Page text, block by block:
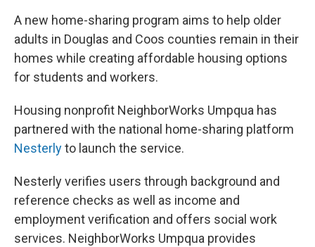
A new home-sharing program aims to help older
adults in Douglas and Coos counties remain in their
homes while creating affordable housing options
for students and workers.
Housing nonprofit NeighborWorks Umpqua has
partnered with the national home-sharing platform
Nesterlyto launch the service.
Nesterly verifies users through background and
reference checks as well as income and
employment verification and offers social work
services. NeighborWorks Umpqua provides